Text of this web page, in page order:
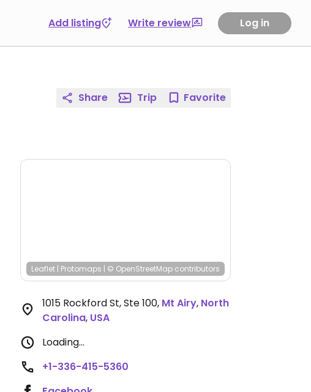
Add listing Write review Log in
Share Trip Favorite
Leaflet | Protomaps | © OpenStreetMap contributors
1015 Rockford St, Ste 100, Mt Airy, North
Carolina, USA
Loading...
+1-336-415-5360